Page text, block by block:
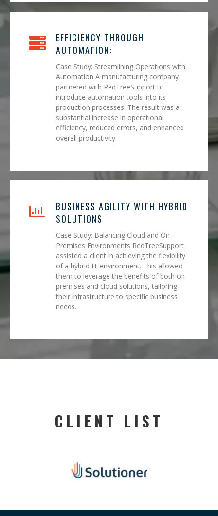
EFFICIENCY THROUGH
AUTOMATION:
Case Study: Streamlining Operations with
Automation A manufacturing company
partnered with RedTreeSupport to
introduce automation tools into its
production processes. The result was a
substantial increase in operational
efficiency, reduced errors, and enhanced
overall productivity.
BUSINESS AGILITY WITH HYBRID
SOLUTIONS
Case Study: Balancing Cloud and On-
Premises Environments RedTreeSupport
assisted a client in achieving the flexibility
of a hybrid IT environment. This allowed
them to leverage the benefits of both on-
premises and cloud solutions, tailoring
their infrastructure to specific business
needs.
CLIENT LIST